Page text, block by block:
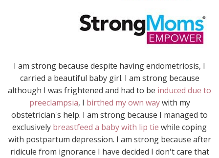
I am strong because despite having endometriosis, I
carried a beautiful baby girl. I am strong because
although I was frightened and had to be induced due to
preeclampsia, I birthed my own waywith my
obstetrician's help. I am strong because I managed to
exclusively breastfeed a baby with lip tie while coping
with postpartum depression. I am strong because after
ridicule from ignorance I have decided I don't care that